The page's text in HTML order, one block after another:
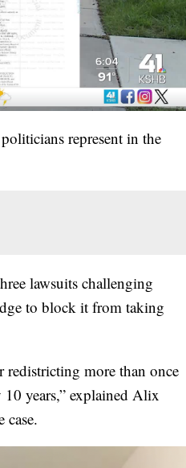
represent in the
lawsuits challenging
to block it from taking
more than once
10 years,” explained Alix
case.